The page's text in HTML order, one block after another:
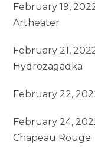
February 19,
Artheater
February 21,
Hydrozagadka
February 22,
February 24,
Chapeau Rouge